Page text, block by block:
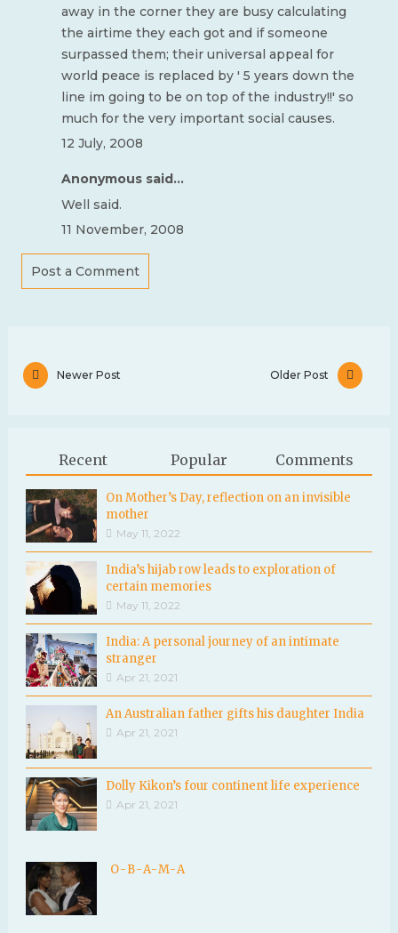
away in the corner they are busy calculating
the airtime they each got and if someone
surpassed them; their universal appeal for
world peace is replaced by ' 5 years down the
line im going to be on top of the industry!!' so
much for the very important social causes.
12 July, 2008
Anonymous said...
Well said.
11 November, 2008
Post a Comment
Newer Post Older Post
Recent Popular Comments
On Mother’s Day, reflection on an invisible
mother
May 11, 2022
India’s hijab row leads to exploration of
certain memories
May 11, 2022
India: A personal journey of an intimate
stranger
Apr 21, 2021
An Australian father gifts his daughter India
Apr 21, 2021
Dolly Kikon’s four continent life experience
Apr 21, 2021
O-B-A-M-A